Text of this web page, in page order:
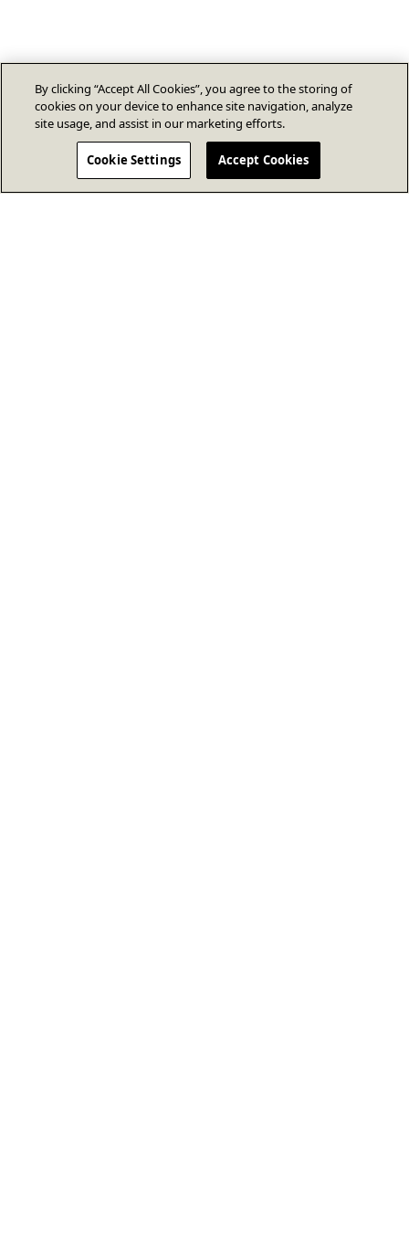
By clicking “Accept All Cookies”, you agree to the storing of
cookies on your device to enhance site navigation, analyze
site usage, and assist in our marketing efforts.
Cookie Settings Accept Cookies